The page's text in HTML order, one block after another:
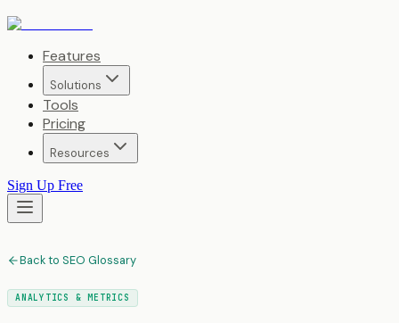
Features
Solutions
Tools
Pricing
Resources
Sign Up Free
Back to SEO Glossary
ANALYTICS & METRICS